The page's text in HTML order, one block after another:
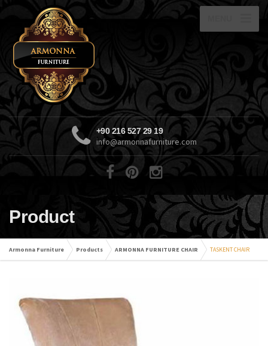
+90 216 527 29 19
info@armonnafurniture.com
Product
Armonna Furniture Products ARMONNA FURNITURE CHAIR TASKENT CHAIR